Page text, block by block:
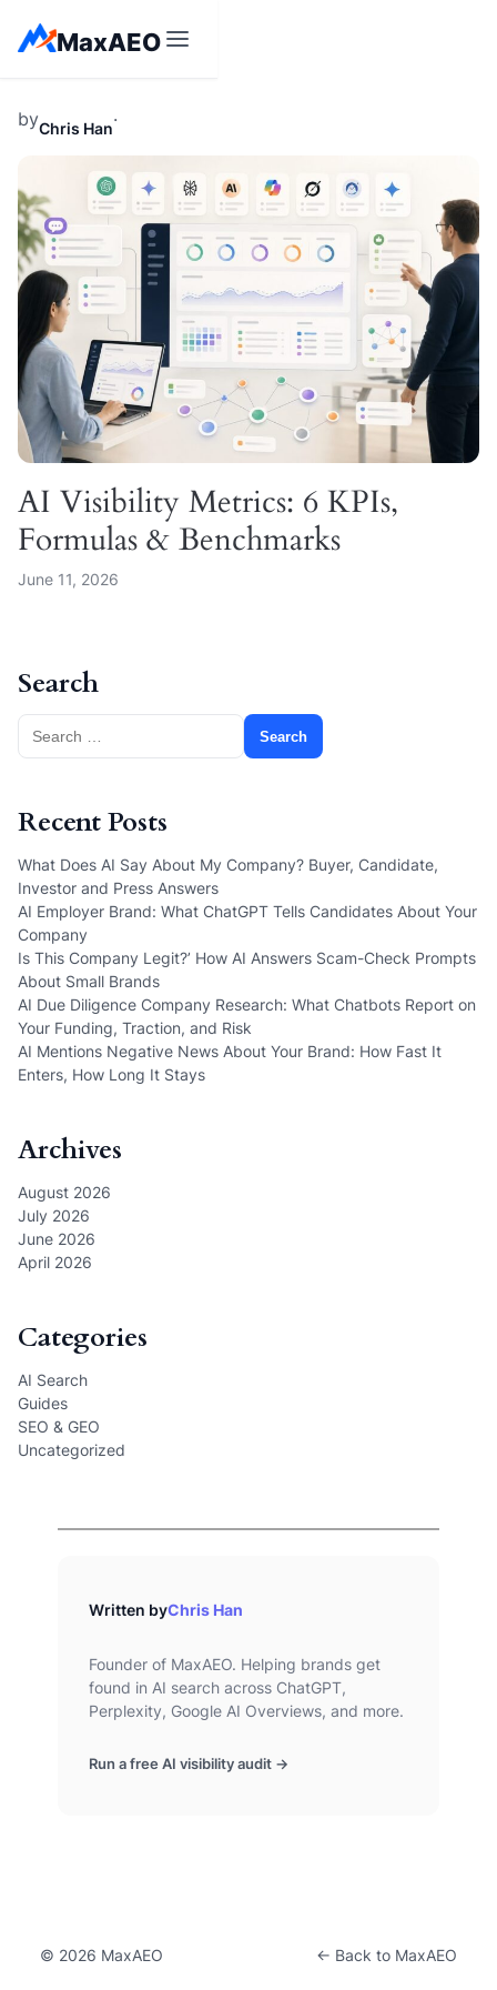
MaxAEO
AI Visibility Metrics: 6 KPIs,
Formulas & Benchmarks
June 11, 2026
byChris Han·
Search
Search
for:
Recent Posts
What Does AI Say About My Company? Buyer, Candidate,
Investor and Press Answers
AI Employer Brand: What ChatGPT Tells Candidates About Your
Company
Is This Company Legit?’ How AI Answers Scam-Check Prompts
About Small Brands
AI Due Diligence Company Research: What Chatbots Report on
Your Funding, Traction, and Risk
AI Mentions Negative News About Your Brand: How Fast It
Enters, How Long It Stays
Archives
August 2026
July 2026
June 2026
April 2026
Categories
AI Search
Guides
SEO & GEO
Uncategorized
Written byChris Han
Founder of MaxAEO. Helping brands get
found in AI search across ChatGPT,
Perplexity, Google AI Overviews, and more.
Run a free AI visibility audit →
© 2026 MaxAEO ← Back to MaxAEO